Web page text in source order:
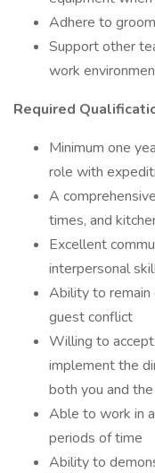
Adhere to
Support other
work
Required
Minimum one
role with
A
times, and
Excellent
interpersonal
Ability to remain
guest conflict
Willing to accept
implement the
both you and
Able to work in
periods of time
Ability to